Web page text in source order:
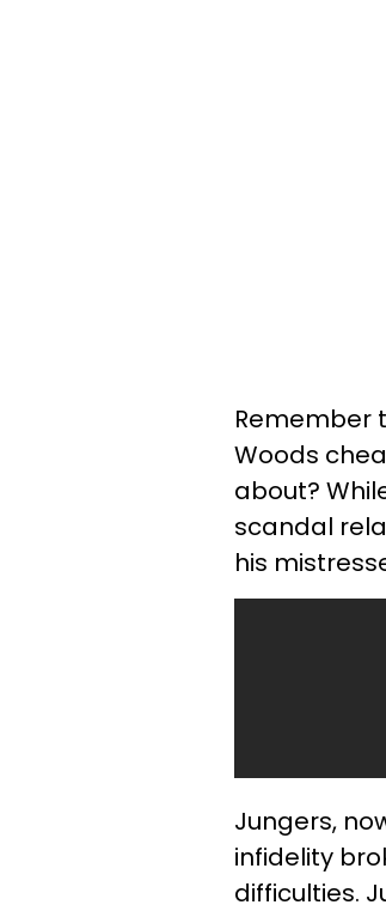
Remember
Woods
about?
scandal
his
Jungers,
infidelity
difficulties.